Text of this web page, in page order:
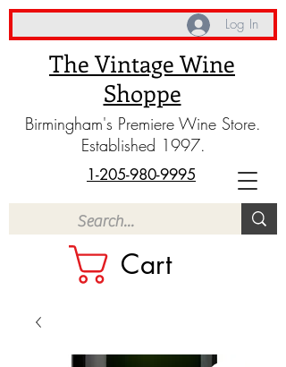
The Vintage Wine
Shoppe
Birmingham's Premiere Wine Store.
Established 1997.
Cart
1-205-980-9995
Log In